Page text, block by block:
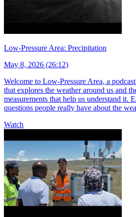
Low-Pressure Area: Precipitation
May 8, 2026 (26:12)
Welcome to Low-Pressure Area, a
that explores the weather around us and
measurements that help us understand it.
questions people really have about the
Watch